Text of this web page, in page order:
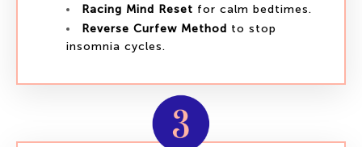
Racing Mind Reset for calm bedtimes.
Reverse Curfew Method to stop
insomnia cycles.